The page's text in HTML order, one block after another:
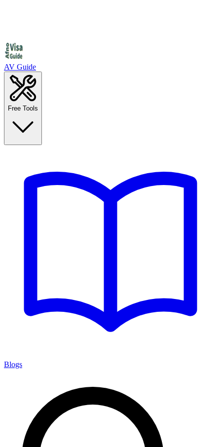
AV Guide
Free Tools
Blogs